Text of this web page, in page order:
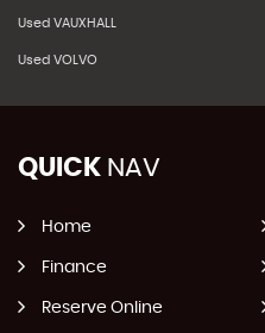
Used VAUXHALL
Used VOLVO
QUICK NAV
Home
Finance
Reserve Online